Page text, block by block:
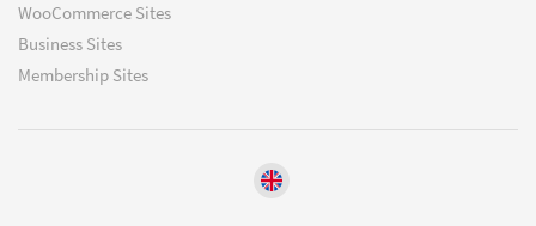
WooCommerce Sites
Business Sites
Membership Sites